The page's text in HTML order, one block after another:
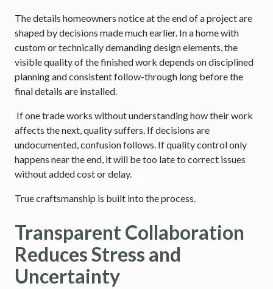
The details homeowners notice at the end of a project are
shaped by decisions made much earlier. In a home with
custom or technically demanding design elements, the
visible quality of the finished work depends on disciplined
planning and consistent follow-through long before the
final details are installed.
If one trade works without understanding how their work
affects the next, quality suffers. If decisions are
undocumented, confusion follows. If quality control only
happens near the end, it will be too late to correct issues
without added cost or delay.
True craftsmanship is built into the process.
Transparent Collaboration
Reduces Stress and
Uncertainty